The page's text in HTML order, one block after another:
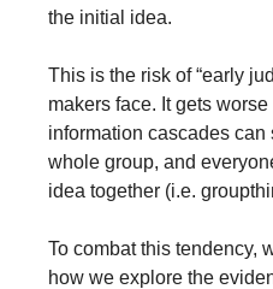
the initial idea.
This is the risk of “early
makers face. It gets
information cascades
whole group, and
idea together (i.e.
To combat this tendency,
how we explore the